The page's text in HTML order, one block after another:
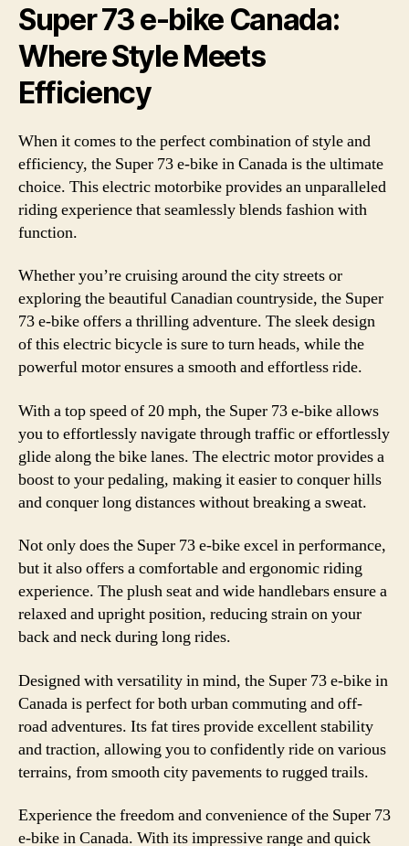
Super 73 e-bike Canada:
Where Style Meets
Efficiency
When it comes to the perfect combination of style and
efficiency, the Super 73 e-bike in Canada is the ultimate
choice. This electric motorbike provides an unparalleled
riding experience that seamlessly blends fashion with
function.
Whether you’re cruising around the city streets or
exploring the beautiful Canadian countryside, the Super
73 e-bike offers a thrilling adventure. The sleek design
of this electric bicycle is sure to turn heads, while the
powerful motor ensures a smooth and effortless ride.
With a top speed of 20 mph, the Super 73 e-bike allows
you to effortlessly navigate through traffic or effortlessly
glide along the bike lanes. The electric motor provides a
boost to your pedaling, making it easier to conquer hills
and conquer long distances without breaking a sweat.
Not only does the Super 73 e-bike excel in performance,
but it also offers a comfortable and ergonomic riding
experience. The plush seat and wide handlebars ensure a
relaxed and upright position, reducing strain on your
back and neck during long rides.
Designed with versatility in mind, the Super 73 e-bike in
Canada is perfect for both urban commuting and off-
road adventures. Its fat tires provide excellent stability
and traction, allowing you to confidently ride on various
terrains, from smooth city pavements to rugged trails.
Experience the freedom and convenience of the Super 73
e-bike in Canada. With its impressive range and quick